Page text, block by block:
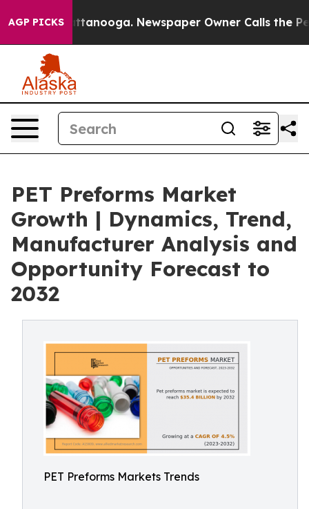
AGP PICKS
Chattanooga. Newspaper Owner Calls the People
PET Preforms Market
Growth | Dynamics, Trend,
Manufacturer Analysis and
Opportunity Forecast to
2032
PET Preforms Markets Trends